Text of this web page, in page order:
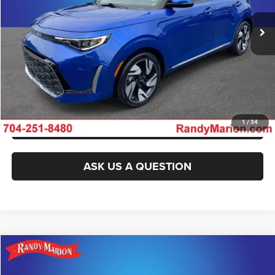
1/34
IN-STOCK 11,770 mi Ext. Int.
CLICK TO CALL
GET E-PRICE
CHECK AVAILABILITY
GET PRE-APPROVED
ASK US A QUESTION
2024Kia SoulLX
Compare Vehicle